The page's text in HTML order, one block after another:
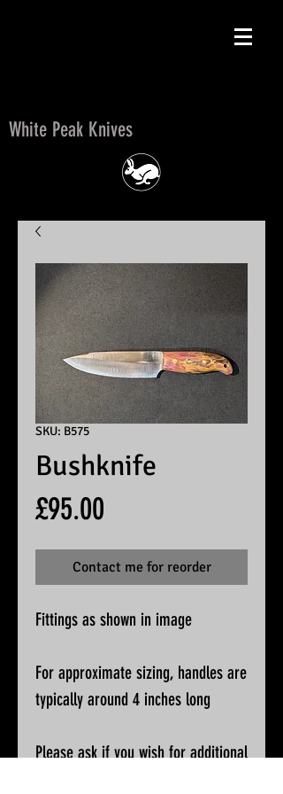
White Peak Knives
SKU: B575
Bushknife
£95.00
Contact me for reorder
Fittings as shown in image
For approximate sizing, handles are
typically around 4 inches long
Please ask if you wish for additional